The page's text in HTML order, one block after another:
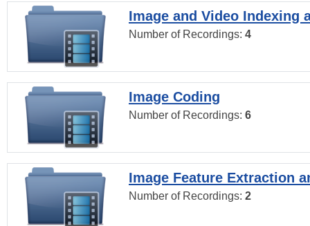
Image and Video Indexing
Number of Recordings: 4
Image Coding
Number of Recordings: 6
Image Feature Extraction
Number of Recordings: 2